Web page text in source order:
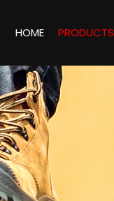
HOME PRODUCTS